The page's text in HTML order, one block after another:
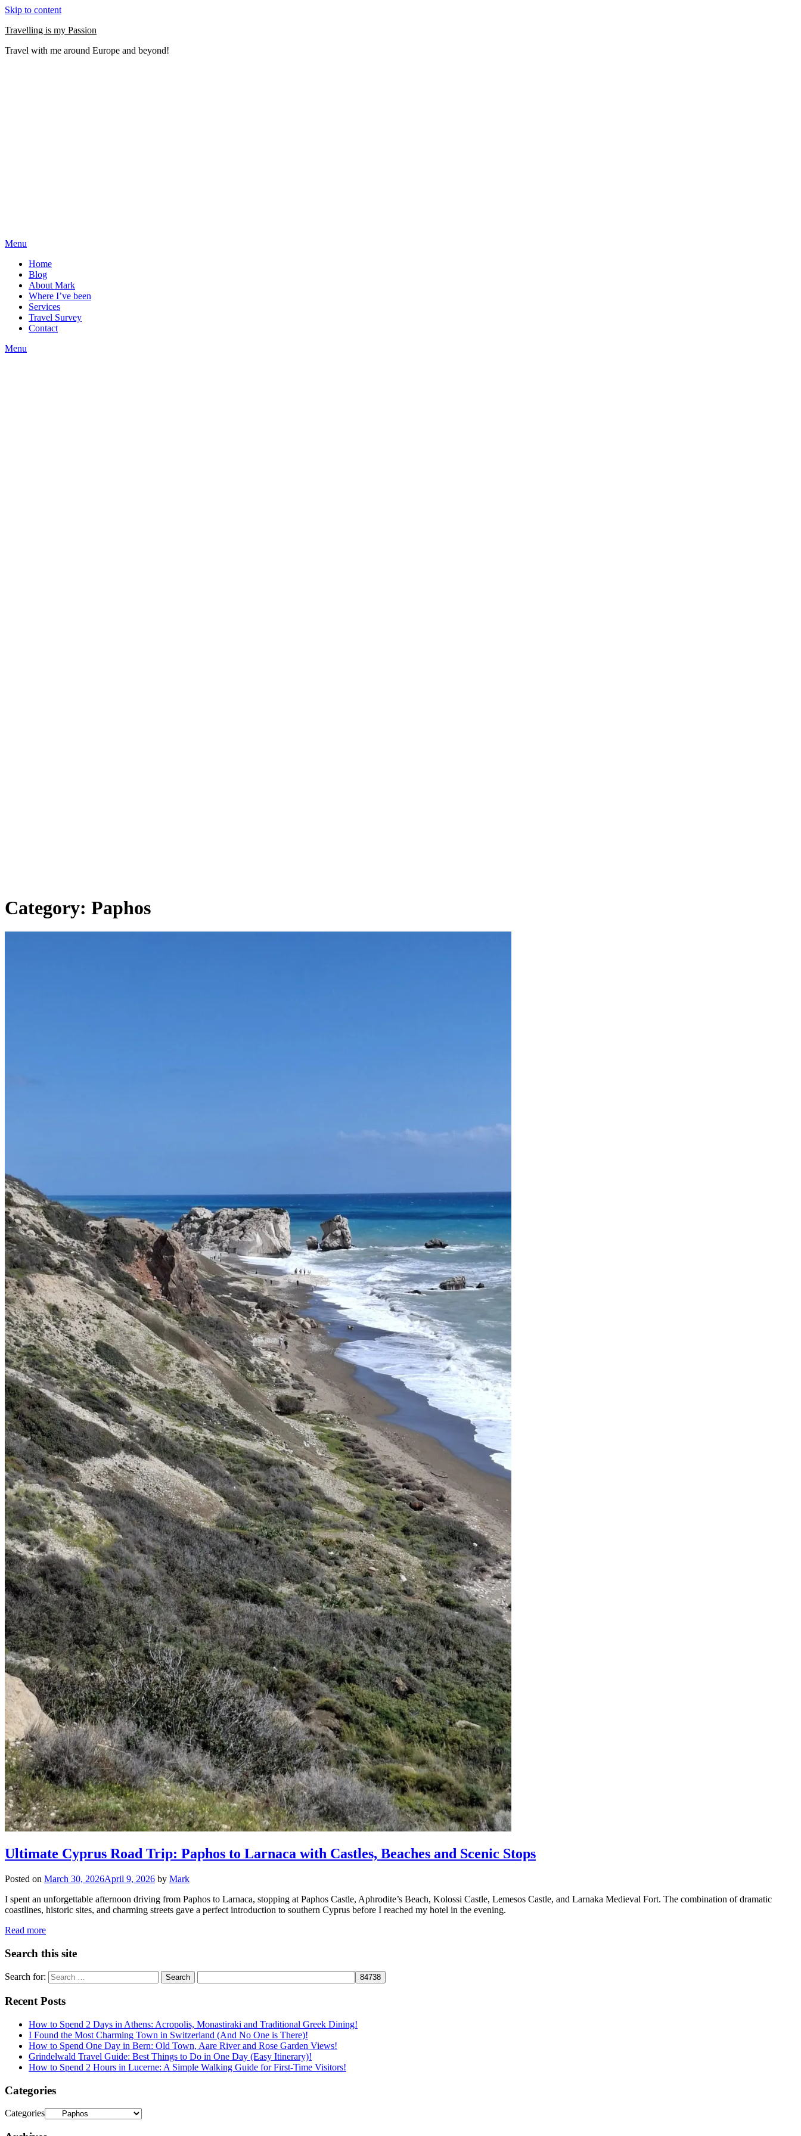
Skip to content
Travelling is my Passion
Travel with me around Europe and beyond!
Menu
Home
Blog
About Mark
Where I’ve been
Services
Travel Survey
Contact
Menu
Category: Paphos
Ultimate Cyprus Road Trip: Paphos to Larnaca with Castles, Beaches and Scenic Stops
Posted on March 30, 2026April 9, 2026 by Mark
I spent an unforgettable afternoon driving from Paphos to Larnaca, stopping at Paphos Castle, Aphrodite’s Beach, Kolossi Castle, Lemesos Castle, and Larnaka Medieval Fort. The combination of dramatic
coastlines, historic sites, and charming streets gave a perfect introduction to southern Cyprus before I reached my hotel in the evening.
Read more
Search this site
Search for:
Recent Posts
How to Spend 2 Days in Athens: Acropolis, Monastiraki and Traditional Greek Dining!
I Found the Most Charming Town in Switzerland (And No One is There)!
How to Spend One Day in Bern: Old Town, Aare River and Rose Garden Views!
Grindelwald Travel Guide: Best Things to Do in One Day (Easy Itinerary)!
How to Spend 2 Hours in Lucerne: A Simple Walking Guide for First-Time Visitors!
Categories
Categories